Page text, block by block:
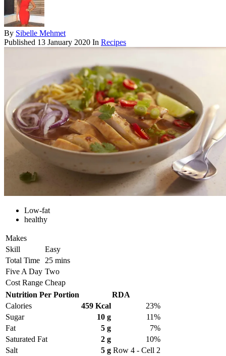
By Sibelle Mehmet
Published 13 January 2020 In Recipes
Low-fat
healthy
Makes
Skill
Easy
Total Time
25 mins
Five A Day Two
Cost Range Cheap
Nutrition Per Portion
RDA
Calories
459 Kcal
23%
Sugar
10 g
11%
Fat
5 g
7%
Saturated Fat
2 g
10%
Salt
5 g Row 4 - Cell 2